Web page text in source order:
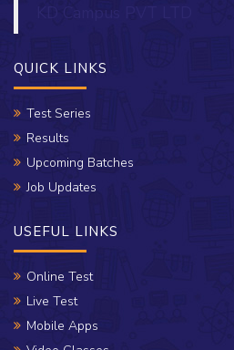
KD Campus PVT LTD
QUICK LINKS
Test Series
Results
Upcoming Batches
Job Updates
USEFUL LINKS
Online Test
Live Test
Mobile Apps